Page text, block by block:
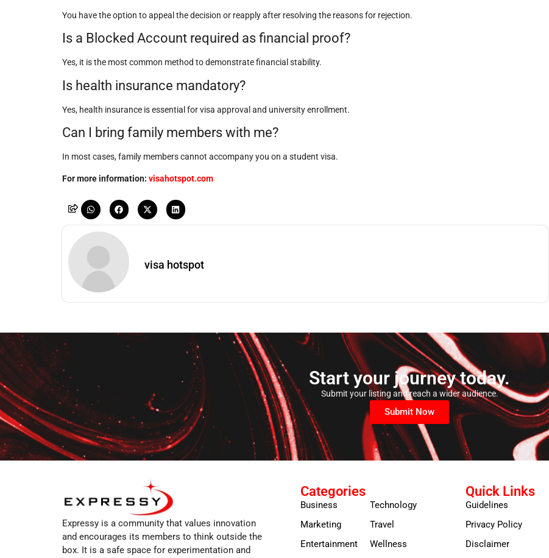
You have the option to appeal the decision or reapply after resolving the reasons for rejection.
Is a Blocked Account required as financial proof?
Yes, it is the most common method to demonstrate financial stability.
Is health insurance mandatory?
Yes, health insurance is essential for visa approval and university enrollment.
Can I bring family members with me?
In most cases, family members cannot accompany you on a student visa.
For more information: visahotspot.com
visa hotspot
Start your journey today.
Submit your listing and reach a wider audience.
Submit Now
Expressy is a community that values innovation
and encourages its members to think outside the
box. It is a safe space for experimentation and
Categories
Business
Marketing
Entertainment
Technology
Travel
Wellness
Quick Links
Guidelines
Privacy Policy
Disclaimer